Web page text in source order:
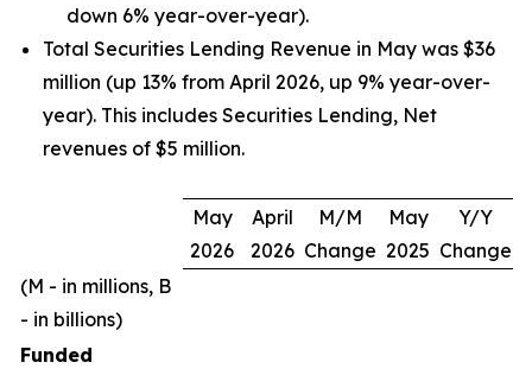
down 6% year-over-year).
Total Securities Lending Revenue in May was $36
million (up 13% from April 2026, up 9% year-over-
year). This includes Securities Lending, Net
revenues of $5 million.
May
2026
April
2026
M/M
Change
May
2025
Y/Y
Change
(M - in millions, B
- in billions)
Funded